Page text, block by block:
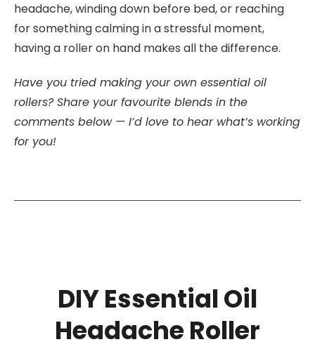
headache, winding down before bed, or reaching
for something calming in a stressful moment,
having a roller on hand makes all the difference.
Have you tried making your own essential oil
rollers? Share your favourite blends in the
comments below — I’d love to hear what’s working
for you!
DIY Essential Oil
Headache Roller